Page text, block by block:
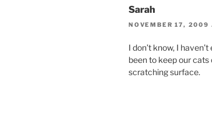
Sarah
NOVEMBER 17, 2009
I don’t know, I
been to keep our
scratching surface.